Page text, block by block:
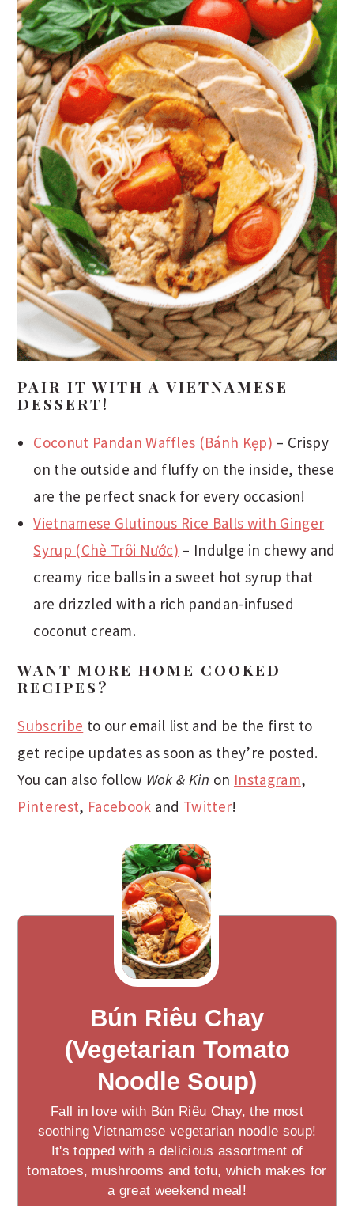
PAIR IT WITH A VIETNAMESE
DESSERT!
Coconut Pandan Waffles (Bánh Kẹp) – Crispy
on the outside and fluffy on the inside, these
are the perfect snack for every occasion!
Vietnamese Glutinous Rice Balls with Ginger
Syrup (Chè Trôi Nước) – Indulge in chewy and
creamy rice balls in a sweet hot syrup that
are drizzled with a rich pandan-infused
coconut cream.
WANT MORE HOME COOKED
RECIPES?
Subscribe to our email list and be the first to
get recipe updates as soon as they’re posted.
You can also follow Wok & Kin on Instagram,
Pinterest, Facebook and Twitter!
Bún Riêu Chay
(Vegetarian Tomato
Noodle Soup)
Fall in love with Bún Riêu Chay, the most
soothing Vietnamese vegetarian noodle soup!
It's topped with a delicious assortment of
tomatoes, mushrooms and tofu, which makes for
a great weekend meal!